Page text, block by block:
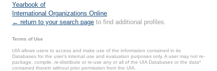
Yearbook of
International Organizations Online
← return to your search page to find additional profiles.
Terms of Use
UIA allows users to access and make use of the information contained in its
Databases for the user’s internal use and evaluation purposes only. A user may not re-
package, compile, re-distribute or re-use any or all of the UIA Databases or the data*
contained therein without prior permission from the UIA.